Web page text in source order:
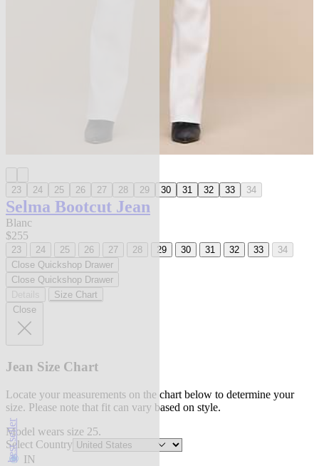
best seller
23 24 25 26 27 28 29 30 31 32 33 34
Selma Bootcut Jean
Blanc
$255
23 24 25 26 27 28 29 30 31 32 33
34
Close Quickshop Drawer
Close Quickshop Drawer
Size Chart
Close
Jean Size Chart
Locate your measurements on the chart below to determine your
size. Please note that fit can vary based on style.
Model wears size 25.
Select Country
IN